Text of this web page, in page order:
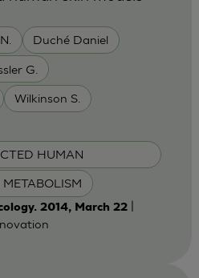
Duché Daniel
G.
Wilkinson S.
HUMAN
METABOLISM
2014, March 22|